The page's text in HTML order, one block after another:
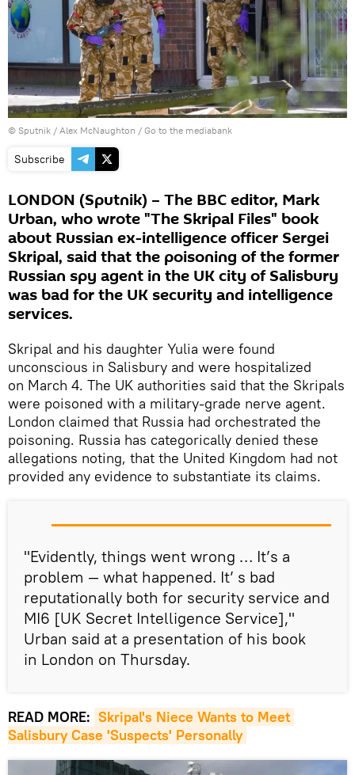
© Sputnik / Alex McNaughton / Go to the mediabank
Subscribe
LONDON (Sputnik) – The BBC editor, Mark
Urban, who wrote "The Skripal Files" book
about Russian ex-intelligence officer Sergei
Skripal, said that the poisoning of the former
Russian spy agent in the UK city of Salisbury
was bad for the UK security and intelligence
services.
Skripal and his daughter Yulia were found
unconscious in Salisbury and were hospitalized
on March 4. The UK authorities said that the Skripals
were poisoned with a military-grade nerve agent.
London claimed that Russia had orchestrated the
poisoning. Russia has categorically denied these
allegations noting, that the United Kingdom had not
provided any evidence to substantiate its claims.
"Evidently, things went wrong … It’s a
problem — what happened. It’ s bad
reputationally both for security service and
MI6 [UK Secret Intelligence Service],"
Urban said at a presentation of his book
in London on Thursday.
READ MORE: Skripal's Niece Wants to Meet
Salisbury Case 'Suspects' Personally